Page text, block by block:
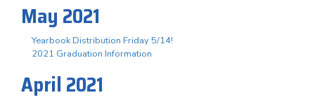
May 2021
Yearbook Distribution Friday 5/14!
2021 Graduation Information
April 2021